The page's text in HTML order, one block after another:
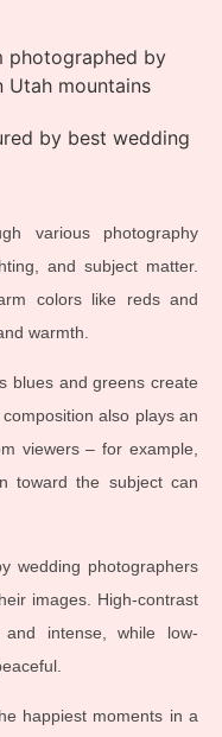
various photography
and subject matter.
colors like reds and
warmth.
blues and greens create
also plays an
viewers – for example,
toward the subject can
wedding photographers
images. High-contrast
intense, while low-
happiest moments in a